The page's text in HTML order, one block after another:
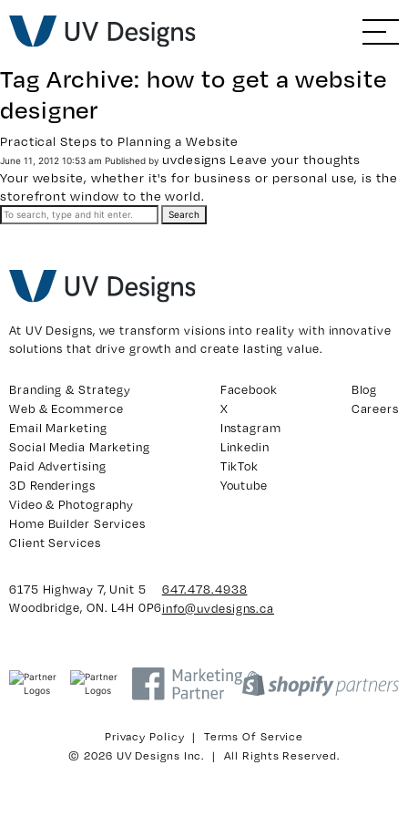
Branding & Strategy
Email Marketing
Social Media Marketing
Video & Photography
Home Builder Services
Client Services
7, Unit 5
ON. L4H 0P6
Facebook
Youtube
Tag Archive: how to get a website
designer
Practical Steps to Planning a Website
June 11, 2012 10:53 am Published by uvdesigns Leave your thoughts
Your website, whether it's for business or personal use, is the
storefront window to the world.
Search
At UV Designs, we transform visions into reality with innovative
solutions that drive growth and create lasting value.
6175 Highway 7, Unit 5
Woodbridge, ON. L4H 0P6
647.478.4938
info@uvdesigns.ca
Branding & Strategy
Web & Ecommerce
Email Marketing
Social Media Marketing
Paid Advertising
3D Renderings
Video & Photography
Home Builder Services
Client Services
Blog
Careers
Facebook
X
Instagram
Linkedin
TikTok
Youtube
© 2026 UV Designs Inc. | All Rights Reserved.
Privacy Policy | Terms Of Service